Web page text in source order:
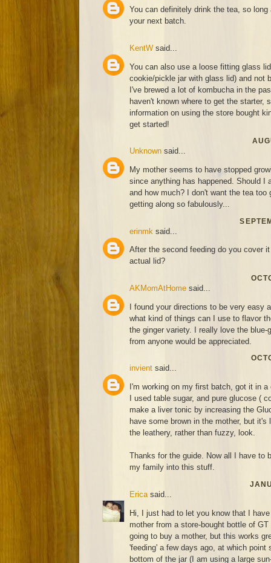
You can definitely drink the tea, so
your next batch.
KentW said...
You can also use a loose fitting glass
cookie/pickle jar with glass lid) and not
I've brewed a lot of kombucha in the
haven't known where to get the starter,
information on using the store bought
get started!
Unknown said...
My mother seems to have stopped
since anything has happened. Should I
and how much? I don't want the tea
getting along so fabulously...
erinmk said...
After the second feeding do you cover
actual lid?
AKMomAtHome said...
I found your directions to be very easy
what kind of things can I use to flavor
the ginger variety. I really love the blue-
from anyone would be appreciated.
invient said...
I'm working on my first batch, got it in
I used table sugar, and pure glucose (
make a liver tonic by increasing the
have some brown in the mother, but
the leathery, rather than fuzzy, look.
Thanks for the guide. Now all I have to
my family into this stuff.
Erica said...
Hi, I just had to let you know that I
mother from a store-bought bottle of
going to buy a mother, but this works
'feeding' a few days ago, at which point
bottom of the jar (I am using a large